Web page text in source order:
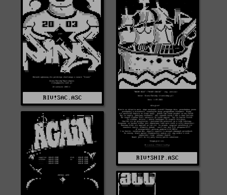
RIV!SAC.ASC
RIV!SHIP.ASC